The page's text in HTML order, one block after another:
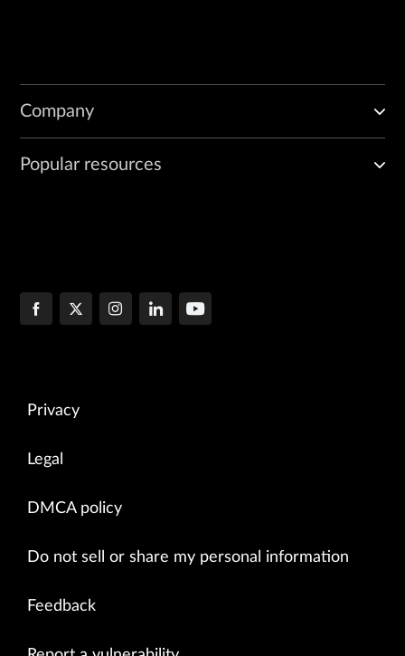
Company
Popular resources
Privacy
Legal
DMCA policy
Do not sell or share my personal information
Feedback